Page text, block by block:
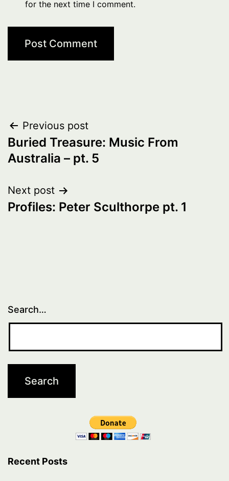
for the next time I comment.
Post
navigation
Previous post
Buried Treasure: Music From
Australia – pt. 5
Next post
Profiles: Peter Sculthorpe pt. 1
Search…
Recent Posts